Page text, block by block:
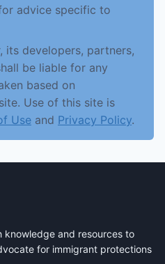
advice specific to
its developers, partners,
be liable for any
based on
Use of this site is
Use and Privacy Policy.
knowledge and resources to
for immigrant protections